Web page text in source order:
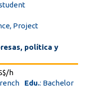
Project
política y
h
Edu.: Bachelor